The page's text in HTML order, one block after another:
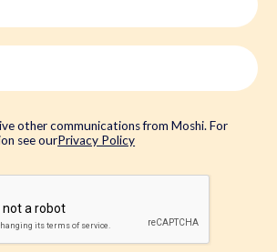
other communications from Moshi. For
see ourPrivacy Policy